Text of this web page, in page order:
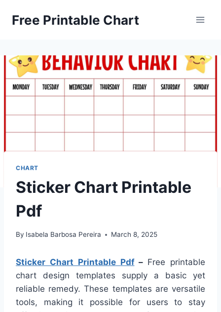
Free Printable Chart
CHART
Sticker Chart Printable
Pdf
By Isabela Barbosa Pereira March 8, 2025
Sticker Chart Printable Pdf– Free printable
chart design templates supply a basic yet
reliable remedy. These templates are versatile
tools, making it possible for users to stay